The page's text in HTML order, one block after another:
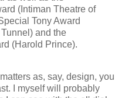
(Intiman Theatre of
Tony Award
and the
(Harold Prince).
as, say, design, you
I myself will probably